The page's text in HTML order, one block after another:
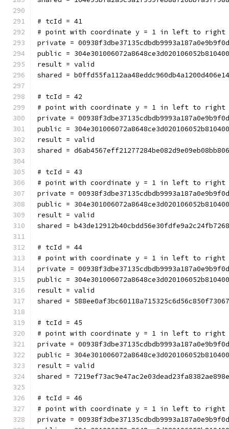
# tcId = 41
# point with coordinate y = 1 in left to right
private =
public =
result = valid
shared =
# tcId = 42
# point with coordinate y = 1 in left to right
private =
public =
result = valid
shared =
# tcId = 43
# point with coordinate y = 1 in left to right
private =
public =
result = valid
shared =
# tcId = 44
# point with coordinate y = 1 in left to right
private =
public =
result = valid
shared =
# tcId = 45
# point with coordinate y = 1 in left to right
private =
public =
result = valid
shared =
# tcId = 46
# point with coordinate y = 1 in left to right
private =